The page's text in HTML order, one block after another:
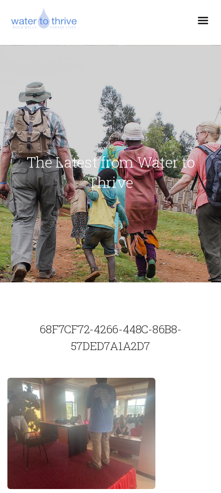
The Latest from Water to
Thrive
68F7CF72-4266-448C-86B8-
57DED7A1A2D7